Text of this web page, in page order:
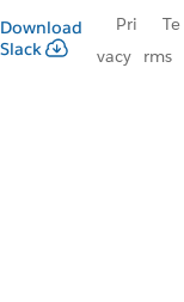
Download
Slack
Pri
vacy
Te
rms